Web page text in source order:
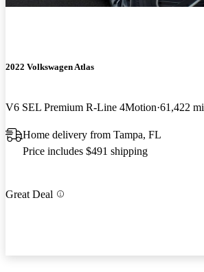
2022 Volkswagen Atlas
V6 SEL Premium R-Line 4Motion 61,422 mi
Home delivery from Tampa, FL
Price includes $491 shipping
Great Deal